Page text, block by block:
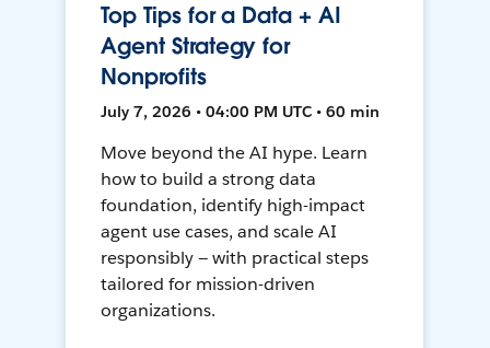
Top Tips for a Data + AI
Agent Strategy for
Nonprofits
July 7, 2026 • 04:00 PM UTC • 60 min
Move beyond the AI hype. Learn
how to build a strong data
foundation, identify high-impact
agent use cases, and scale AI
responsibly — with practical steps
tailored for mission-driven
organizations.